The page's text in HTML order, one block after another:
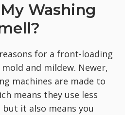
Washing
for a front-loading
and mildew. Newer,
machines are made to
means they use less
it also means you